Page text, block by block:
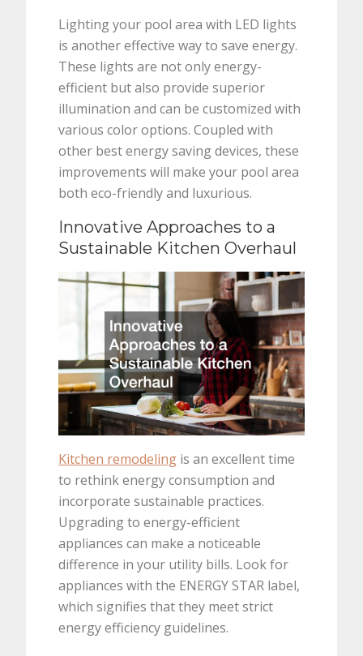
Lighting your pool area with LED lights
is another effective way to save energy.
These lights are not only energy-
efficient but also provide superior
illumination and can be customized with
various color options. Coupled with
other best energy saving devices, these
improvements will make your pool area
both eco-friendly and luxurious.
Innovative Approaches to a
Sustainable Kitchen Overhaul
Kitchen remodeling is an excellent time
to rethink energy consumption and
incorporate sustainable practices.
Upgrading to energy-efficient
appliances can make a noticeable
difference in your utility bills. Look for
appliances with the ENERGY STAR label,
which signifies that they meet strict
energy efficiency guidelines.